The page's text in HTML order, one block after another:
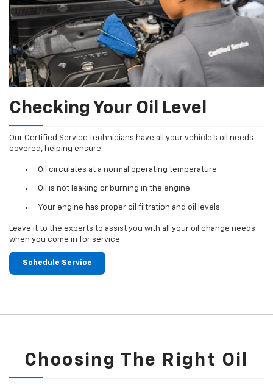
Checking Your Oil Level
Our Certified Service technicians have all your vehicle's oil needs
covered, helping ensure:
Oil circulates at a normal operating temperature.
Oil is not leaking or burning in the engine.
Your engine has proper oil filtration and oil levels.
Leave it to the experts to assist you with all your oil change needs
when you come in for service.
Schedule Service
Choosing The Right Oil